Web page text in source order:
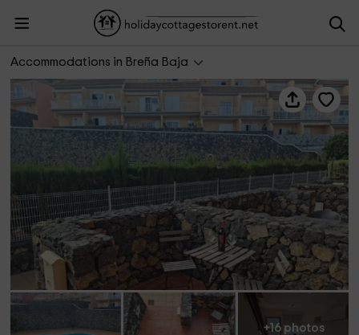
Accommodations in Breña Baja
AF Vacacional- VV LP Tu Lugar en La Palma
+16 photos